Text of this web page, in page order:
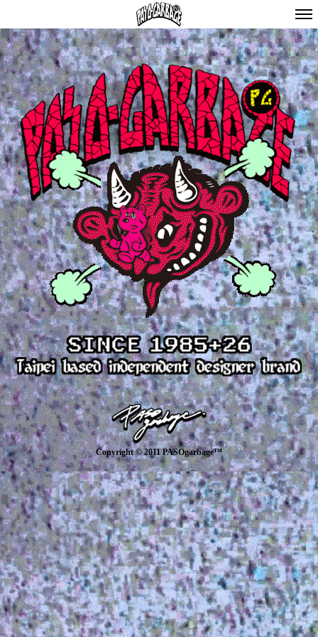
Copyright © 2011 PASOgarbage™